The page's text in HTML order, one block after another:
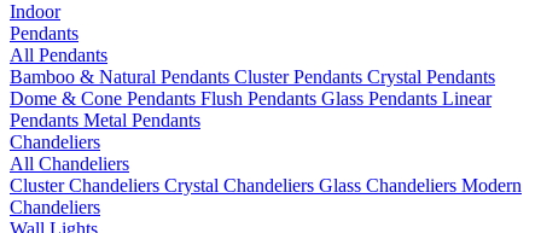
Indoor
Pendants
All Pendants
Bamboo & Natural Pendants Cluster Pendants Crystal Pendants
Dome & Cone Pendants Flush Pendants Glass Pendants Linear
Pendants Metal Pendants
Chandeliers
All Chandeliers
Cluster Chandeliers Crystal Chandeliers Glass Chandeliers Modern
Chandeliers
Wall Lights